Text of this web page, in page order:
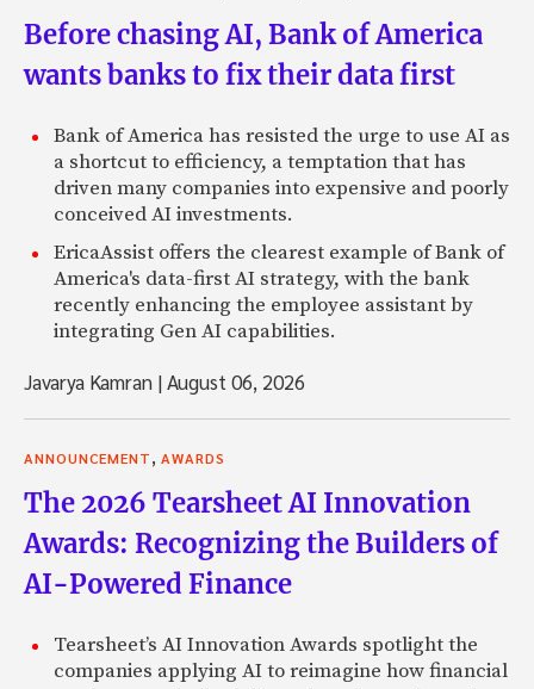
Before chasing AI, Bank of America
wants banks to fix their data first
Bank of America has resisted the urge to use AI as
a shortcut to efficiency, a temptation that has
driven many companies into expensive and poorly
conceived AI investments.
EricaAssist offers the clearest example of Bank of
America's data-first AI strategy, with the bank
recently enhancing the employee assistant by
integrating Gen AI capabilities.
Javarya Kamran |August 06, 2026
ANNOUNCEMENT AWARDS
The 2026 Tearsheet AI Innovation
Awards: Recognizing the Builders of
AI-Powered Finance
Tearsheet’s AI Innovation Awards spotlight the
companies applying AI to reimagine how financial